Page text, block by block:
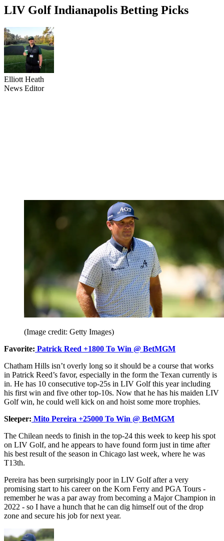
LIV Golf Indianapolis Betting Picks
Elliott Heath
News Editor
(Image credit: Getty Images)
Favorite: Patrick Reed +1800 To Win @ BetMGM
Chatham Hills isn’t overly long so it should be a course that works
in Patrick Reed’s favor, especially in the form the Texan currently is
in. He has 10 consecutive top-25s in LIV Golf this year including
his first win and five other top-10s. Now that he has his maiden LIV
Golf win, he could well kick on and hoist some more trophies.
Sleeper: Mito Pereira +25000 To Win @ BetMGM
The Chilean needs to finish in the top-24 this week to keep his spot
on LIV Golf, and he appears to have found form just in time after
his best result of the season in Chicago last week, where he was
T13th.
Pereira has been surprisingly poor in LIV Golf after a very
promising start to his career on the Korn Ferry and PGA Tours -
remember he was a par away from becoming a Major Champion in
2022 - so I have a hunch that he can dig himself out of the drop
zone and secure his job for next year.